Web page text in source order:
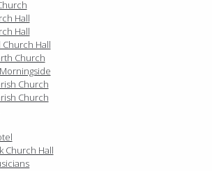
Hall
Hall
Hall
Church
Church
Church
Church Hall